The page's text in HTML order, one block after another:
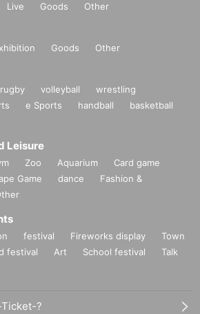
Live Goods Other
Goods Other
rugby volleyball
wrestling
e Sports handball
basketball
Leisure
Zoo Aquarium
Card game
Game dance
Fashion &
festival Fireworks display
Town
festival Art School festival
Talk
?